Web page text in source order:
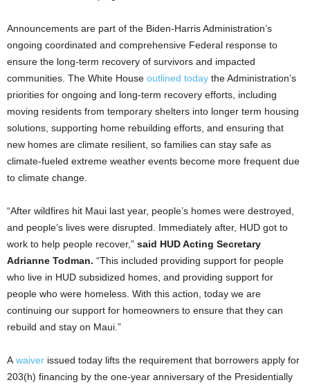
Announcements are part of the Biden-Harris Administration’s
ongoing coordinated and comprehensive Federal response to
ensure the long-term recovery of survivors and impacted
communities. The White House outlined today the Administration’s
priorities for ongoing and long-term recovery efforts, including
moving residents from temporary shelters into longer term housing
solutions, supporting home rebuilding efforts, and ensuring that
new homes are climate resilient, so families can stay safe as
climate-fueled extreme weather events become more frequent due
to climate change.
“After wildfires hit Maui last year, people’s homes were destroyed,
and people’s lives were disrupted. Immediately after, HUD got to
work to help people recover,” said HUD Acting Secretary
Adrianne Todman. “This included providing support for people
who live in HUD subsidized homes, and providing support for
people who were homeless. With this action, today we are
continuing our support for homeowners to ensure that they can
rebuild and stay on Maui.”
A waiver issued today lifts the requirement that borrowers apply for
203(h) financing by the one-year anniversary of the Presidentially